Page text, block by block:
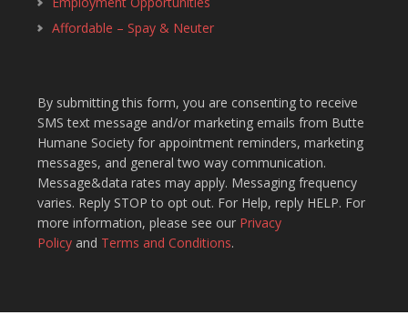
Affordable – Spay & Neuter
By submitting this form, you are consenting to receive
SMS text message and/or marketing emails from Butte
Humane Society for appointment reminders, marketing
messages, and general two way communication.
Message&data rates may apply. Messaging frequency
varies. Reply STOP to opt out. For Help, reply HELP. For
more information, please see our Privacy
Policyand Terms and Conditions.